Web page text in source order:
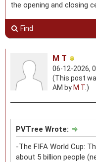
the opening and closing
Find
M T
06-12-2026,
(This post
AM by M T.)
PVTree Wrote:
-The FIFA World Cup:
about 5 billion people